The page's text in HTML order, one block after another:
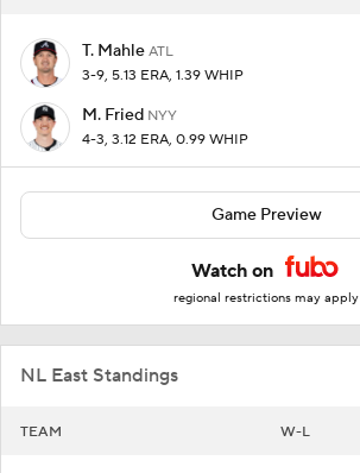
T. Mahle ATL
3-9, 5.13 ERA, 1.39 WHIP
M. Fried NYY
4-3, 3.12 ERA, 0.99 WHIP
Game Preview
Watch on
regional restrictions may apply
NL East Standings
TEAM W-L